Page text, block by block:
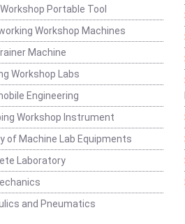
Portable Tool
Workshop Machines
Machine
Workshop Labs
Engineering
Workshop Instrument
of Machine Lab Equipments
Laboratory
and Pneumatics